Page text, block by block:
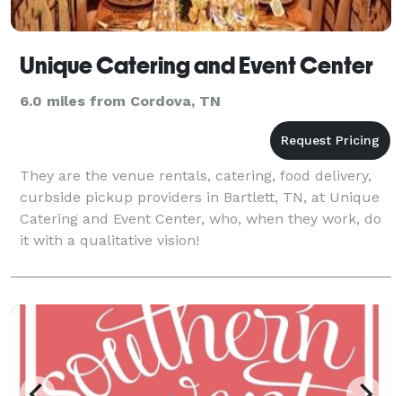
Unique Catering and Event Center
6.0 miles from Cordova, TN
They are the venue rentals, catering, food delivery,
curbside pickup providers in Bartlett, TN, at Unique
Catering and Event Center, who, when they work, do
it with a qualitative vision!